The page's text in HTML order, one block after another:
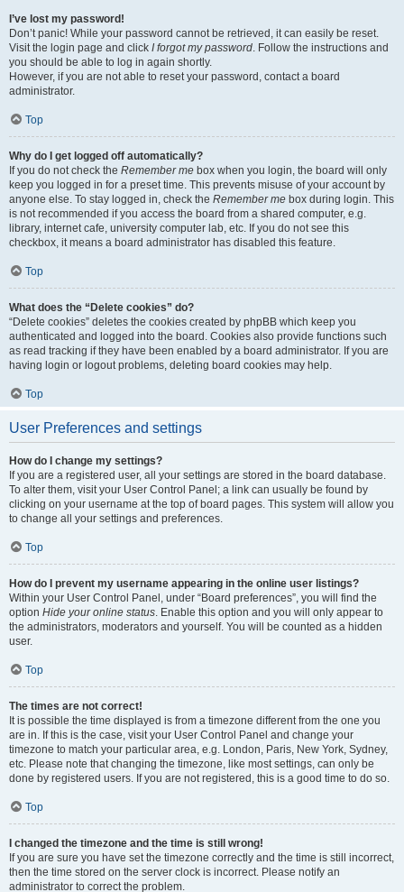
I’ve lost my password!
Don’t panic! While your password cannot be retrieved, it can easily be reset.
Visit the login page and click I forgot my password. Follow the instructions and
you should be able to log in again shortly.
However, if you are not able to reset your password, contact a board
administrator.
Top
Why do I get logged off automatically?
If you do not check the Remember me box when you login, the board will only
keep you logged in for a preset time. This prevents misuse of your account by
anyone else. To stay logged in, check the Remember me box during login. This
is not recommended if you access the board from a shared computer, e.g.
library, internet cafe, university computer lab, etc. If you do not see this
checkbox, it means a board administrator has disabled this feature.
Top
What does the “Delete cookies” do?
“Delete cookies” deletes the cookies created by phpBB which keep you
authenticated and logged into the board. Cookies also provide functions such
as read tracking if they have been enabled by a board administrator. If you are
having login or logout problems, deleting board cookies may help.
Top
User Preferences and settings
How do I change my settings?
If you are a registered user, all your settings are stored in the board database.
To alter them, visit your User Control Panel; a link can usually be found by
clicking on your username at the top of board pages. This system will allow you
to change all your settings and preferences.
Top
How do I prevent my username appearing in the online user listings?
Within your User Control Panel, under “Board preferences”, you will find the
option Hide your online status. Enable this option and you will only appear to
the administrators, moderators and yourself. You will be counted as a hidden
user.
Top
The times are not correct!
It is possible the time displayed is from a timezone different from the one you
are in. If this is the case, visit your User Control Panel and change your
timezone to match your particular area, e.g. London, Paris, New York, Sydney,
etc. Please note that changing the timezone, like most settings, can only be
done by registered users. If you are not registered, this is a good time to do so.
Top
I changed the timezone and the time is still wrong!
If you are sure you have set the timezone correctly and the time is still incorrect,
then the time stored on the server clock is incorrect. Please notify an
administrator to correct the problem.